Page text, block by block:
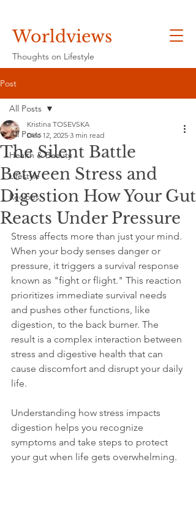
Worldviews
Thoughts on Lifestyle
Post
All Posts
Health & Beauty
Lifestyle
Recipes
All Posts
The Silent Battle
Between Stress and
Digestion How Your Gut
Reacts Under Pressure
Kristina TOSEVSKA
Dec 12, 2025 3 min read
Stress affects more than just your mind.
When your body senses danger or
pressure, it triggers a survival response
known as "fight or flight." This reaction
prioritizes immediate survival needs
and pushes other functions, like
digestion, to the back burner. The
result is a complex interaction between
stress and digestive health that can
cause discomfort and disrupt your daily
life.
Understanding how stress impacts
digestion helps you recognize
symptoms and take steps to protect
your gut when life gets overwhelming.